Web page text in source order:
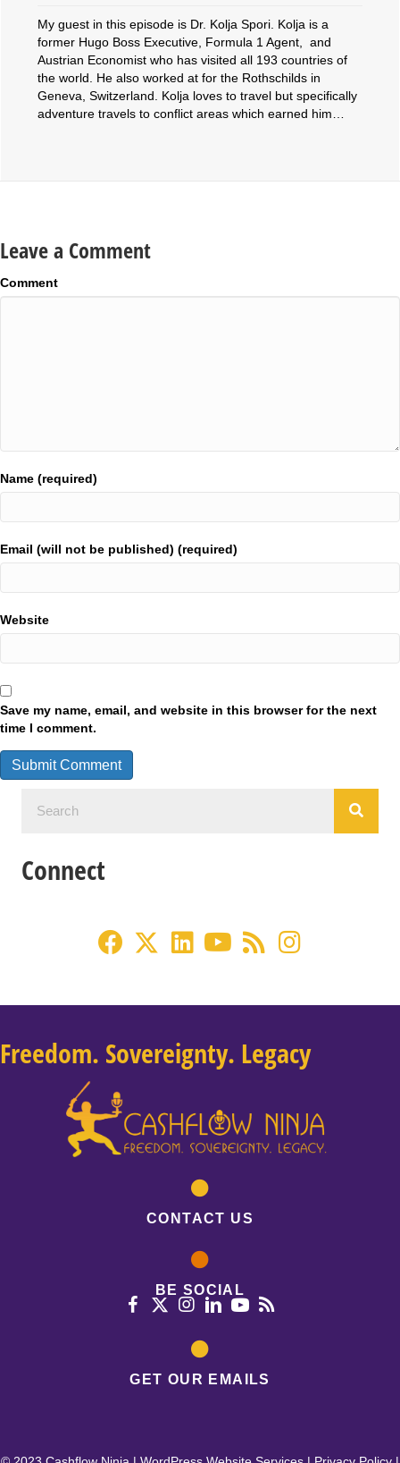
My guest in this episode is Dr. Kolja Spori. Kolja is a
former Hugo Boss Executive, Formula 1 Agent, and
Austrian Economist who has visited all 193 countries of
the world. He also worked at for the Rothschilds in
Geneva, Switzerland. Kolja loves to travel but specifically
adventure travels to conflict areas which earned him…
Leave a Comment
Comment
Name (required)
Email (will not be published) (required)
Website
Save my name, email, and website in this browser for the next
time I comment.
Connect
Freedom. Sovereignty. Legacy
CONTACT US
BE SOCIAL
GET OUR EMAILS